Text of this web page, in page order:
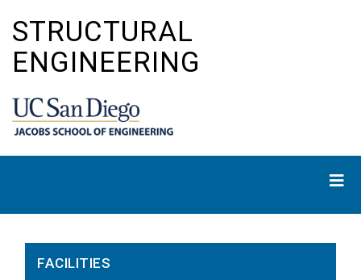
main
content
STRUCTURAL
ENGINEERING
FACILITIES